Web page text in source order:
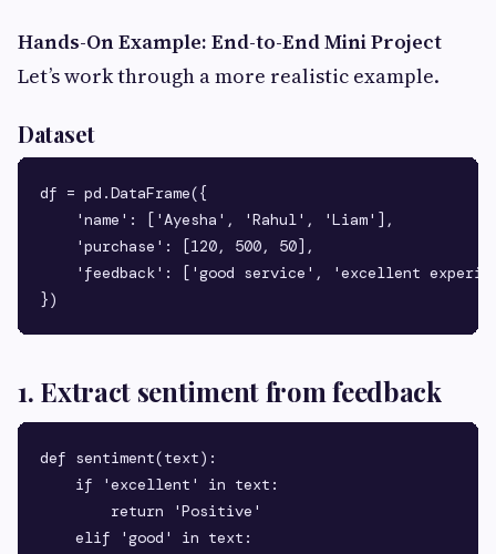
Hands-On Example: End-to-End Mini Project
Let’s work through a more realistic example.
Dataset
df = pd.DataFrame({
    'name': ['Ayesha', 'Rahul', 'Liam'],
    'purchase': [120, 500, 50],
'feedback': ['good service', 'excellent
1. Extract sentiment from feedback
def sentiment(text):
    if 'excellent' in text:
        return 'Positive'
    elif 'good' in text: